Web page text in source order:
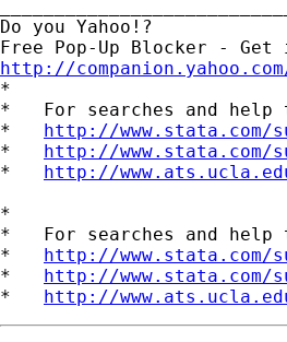
Do you Yahoo!?
http://
*
*   For searches and help
* http://
* http://
* http://
*
*   For searches and help
* http://
* http://
* http://